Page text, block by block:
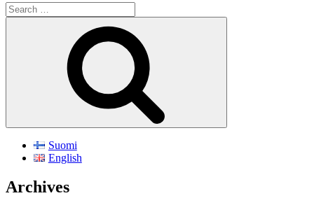
Search
for:
Suomi
English
Archives